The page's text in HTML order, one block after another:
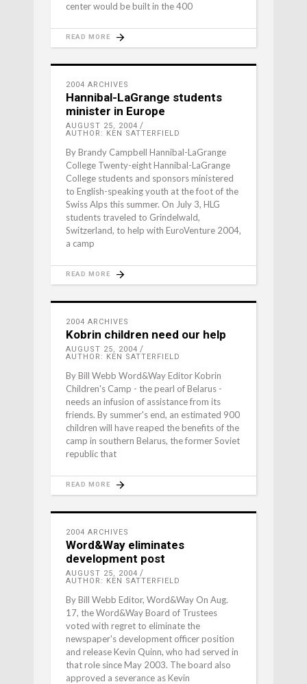
center would be built in the 400
READ MORE
2004 ARCHIVES
Hannibal-LaGrange students
minister in Europe
AUGUST 25, 2004
AUTHOR: KEN SATTERFIELD
By Brandy Campbell Hannibal-LaGrange
College Twenty-eight Hannibal-LaGrange
College students and sponsors ministered
to English-speaking youth at the foot of the
Swiss Alps this summer. On July 3, HLG
students traveled to Grindelwald,
Switzerland, to help with EuroVenture 2004,
a camp
READ MORE
2004 ARCHIVES
Kobrin children need our help
AUGUST 25, 2004
AUTHOR: KEN SATTERFIELD
By Bill Webb Word&Way Editor Kobrin
Children's Camp - the pearl of Belarus -
needs an infusion of assistance from its
friends. By summer's end, an estimated 900
children will have reaped the benefits of the
camp in southern Belarus, the former Soviet
republic that
READ MORE
2004 ARCHIVES
Word&Way eliminates
development post
AUGUST 25, 2004
AUTHOR: KEN SATTERFIELD
By Bill Webb Editor, Word&Way On Aug.
17, the Word&Way Board of Trustees
voted with regret to eliminate the
newspaper's development officer position
and release Kevin Quinn, who had served in
that role since May 2003. The board also
approved a severance as Kevin